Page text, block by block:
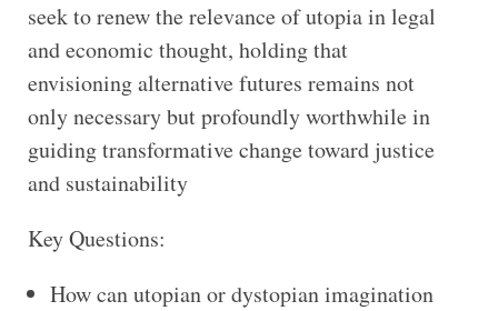
seek to renew the relevance of utopia in legal
and economic thought, holding that
envisioning alternative futures remains not
only necessary but profoundly worthwhile in
guiding transformative change toward justice
and sustainability
Key Questions:
How can utopian or dystopian imagination